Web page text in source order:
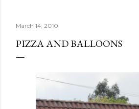
March 14, 2010
PIZZA AND BALLOONS